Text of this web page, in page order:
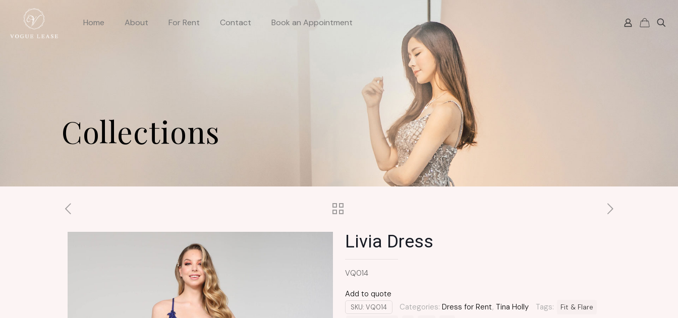
Home About For Rent Contact Book an Appointment
Collections
Livia Dress
VQ014
Add to quote
SKU: VQ014 Categories: Dress for Rent, Tina Holly Tags:
Fit & Flare